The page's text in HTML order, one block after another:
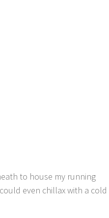
to house my running
even chillax with a cold